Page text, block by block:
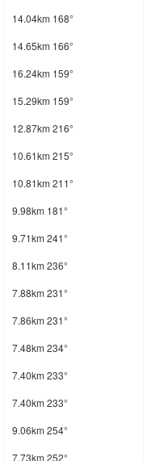
14.04km 168°
14.65km 166°
16.24km 159°
15.29km 159°
12.87km 216°
10.61km 215°
10.81km 211°
9.98km 181°
9.71km 241°
8.11km 236°
7.88km 231°
7.86km 231°
7.48km 234°
7.40km 233°
7.40km 233°
9.06km 254°
7.73km 252°